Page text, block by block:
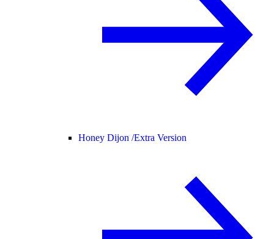
Honey Dijon /Extra Version